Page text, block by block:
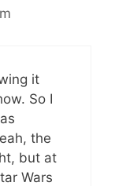
it
So I
the
but at
Wars